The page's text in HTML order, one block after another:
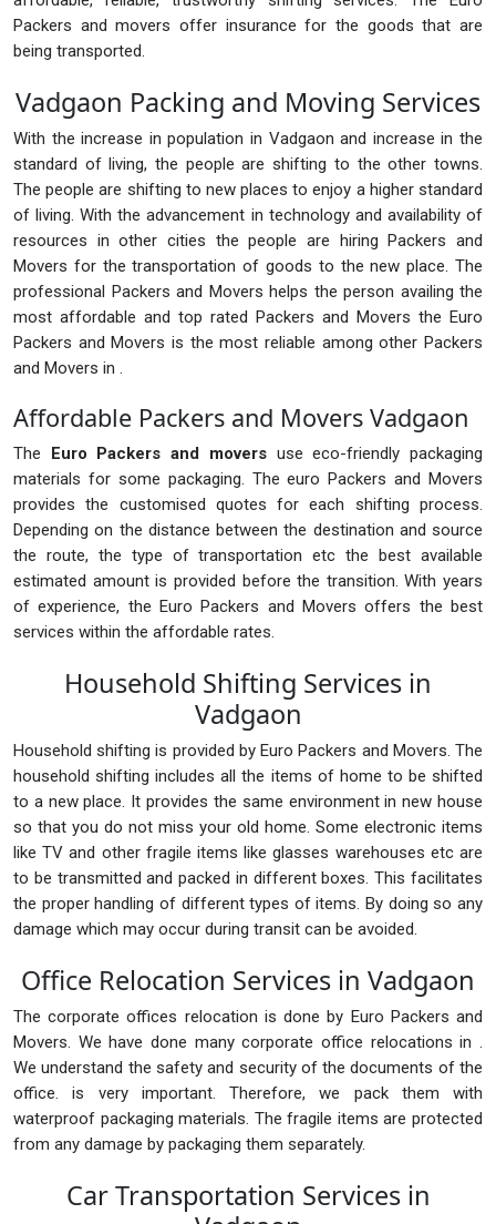
Packers and movers offer insurance for the goods that are
being transported.
Vadgaon Packing and Moving Services
With the increase in population in Vadgaon and increase in the
standard of living, the people are shifting to the other towns.
The people are shifting to new places to enjoy a higher standard
of living. With the advancement in technology and availability of
resources in other cities the people are hiring Packers and
Movers for the transportation of goods to the new place. The
professional Packers and Movers helps the person availing the
most affordable and top rated Packers and Movers the Euro
Packers and Movers is the most reliable among other Packers
and Movers in .
Affordable Packers and Movers Vadgaon
The Euro Packers and moversuse eco-friendly packaging
materials for some packaging. The euro Packers and Movers
provides the customised quotes for each shifting process.
Depending on the distance between the destination and source
the route, the type of transportation etc the best available
estimated amount is provided before the transition. With years
of experience, the Euro Packers and Movers offers the best
services within the affordable rates.
Household Shifting Services in
Vadgaon
Household shifting is provided by Euro Packers and Movers. The
household shifting includes all the items of home to be shifted
to a new place. It provides the same environment in new house
so that you do not miss your old home. Some electronic items
like TV and other fragile items like glasses warehouses etc are
to be transmitted and packed in different boxes. This facilitates
the proper handling of different types of items. By doing so any
damage which may occur during transit can be avoided.
Office Relocation Services in Vadgaon
The corporate offices relocation is done by Euro Packers and
Movers. We have done many corporate office relocations in .
We understand the safety and security of the documents of the
office. is very important. Therefore, we pack them with
waterproof packaging materials. The fragile items are protected
from any damage by packaging them separately.
Car Transportation Services in